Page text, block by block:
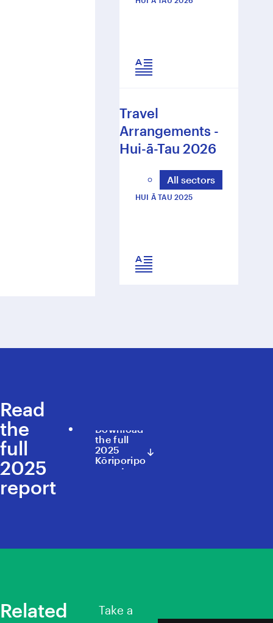
Travel
Arrangements -
Hui-ā-Tau 2026
All sectors
HUI Ā TAU 2025
Read
the
full
2025
report
Download
the full
2025
Kōriporipo
report
Related
Take a